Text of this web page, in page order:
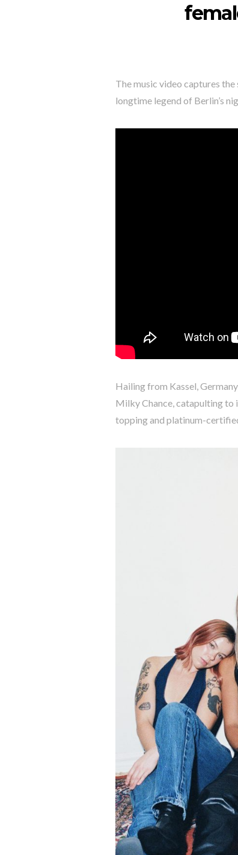
The music video captures the
longtime legend of Berlin’s
Hailing from Kassel,
Milky Chance, catapulting to
topping and platinum-